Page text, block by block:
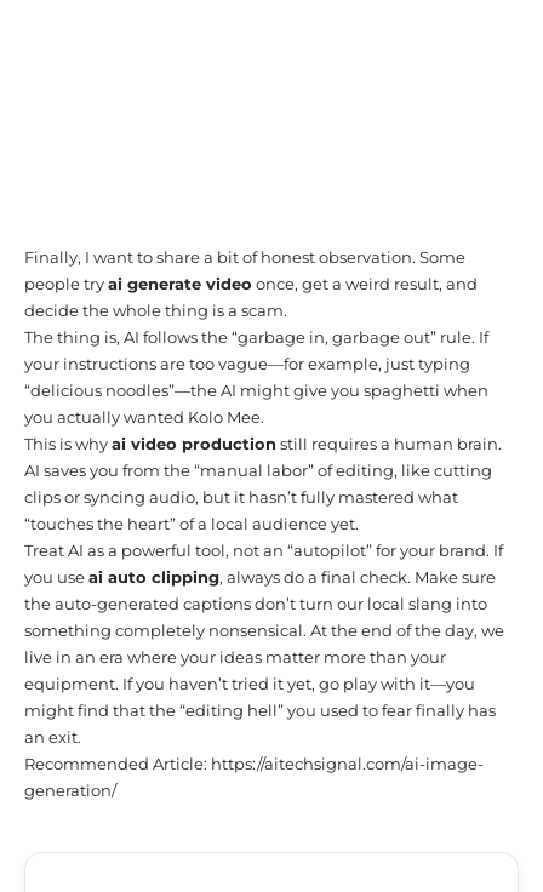
Finally, I want to share a bit of honest observation. Some
people tryai generate video once, get a weird result, and
decide the whole thing is a scam.
The thing is, AI follows the “garbage in, garbage out” rule. If
your instructions are too vague—for example, just typing
“delicious noodles”—the AI might give you spaghetti when
you actually wanted Kolo Mee.
This is whyai video production still requires a human brain.
AI saves you from the “manual labor” of editing, like cutting
clips or syncing audio, but it hasn’t fully mastered what
“touches the heart” of a local audience yet.
Treat AI as a powerful tool, not an “autopilot” for your brand. If
you useai auto clipping, always do a final check. Make sure
the auto-generated captions don’t turn our local slang into
something completely nonsensical. At the end of the day, we
live in an era where your ideas matter more than your
equipment. If you haven’t tried it yet, go play with it—you
might find that the “editing hell” you used to fear finally has
an exit.
Recommended Article: https://aitechsignal.com/ai-image-
generation/